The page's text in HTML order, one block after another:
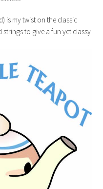
is my twist on the classic
to give a fun yet classy